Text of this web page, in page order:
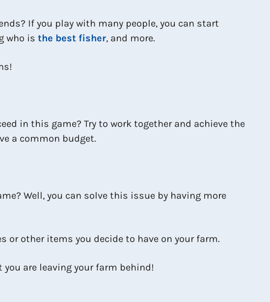
If you play with many people, you can start
who is the best fisher, and more.
in this game? Try to work together and achieve the
a common budget.
Well, you can solve this issue by having more
or other items you decide to have on your farm.
are leaving your farm behind!